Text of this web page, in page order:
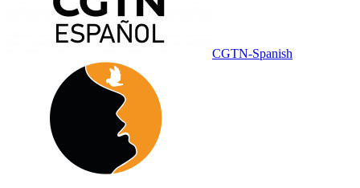
CGTN-Spanish